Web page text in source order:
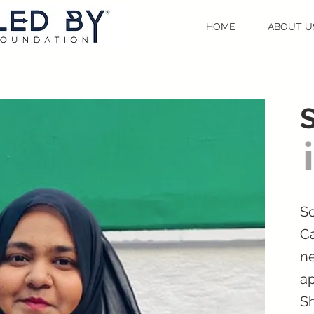
HOME ABOUT